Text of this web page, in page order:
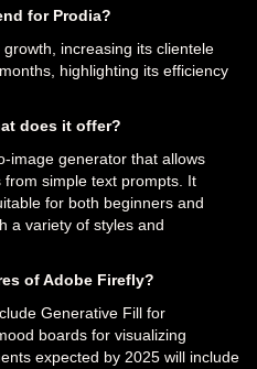
for Prodia?
increasing its clientele
highlighting its efficiency
does it offer?
image generator that allows
simple text prompts. It
for both beginners and
a variety of styles and
of Adobe Firefly?
Generative Fill for
boards for visualizing
expected by 2025 will include